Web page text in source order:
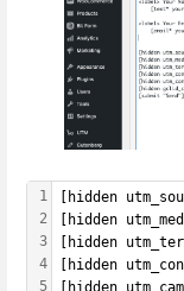
1
2
3
4
5
[hidden
[hidden
[hidden
[hidden
[hidden